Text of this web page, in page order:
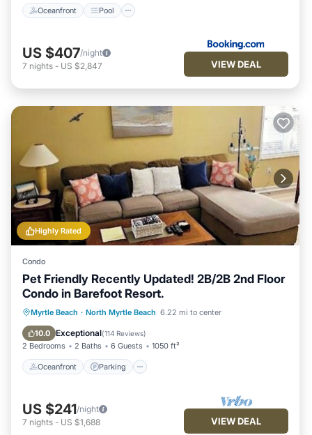
Oceanfront Pool
US $407/night
7 nights - US $2,847 VIEW DEAL
Highly Rated
Condo
Pet Friendly Recently Updated! 2B/2B 2nd Floor
Condo in Barefoot Resort.
Myrtle Beach · North Myrtle Beach 6.22 mi to center
10.0 Exceptional(114 Reviews)
2 Bedrooms 2 Baths 6 Guests 1050 ft²
Oceanfront Parking
Oceanfront Parking
Pool
Ocean View
US $241/night
7 nights - US $1,688 VIEW DEAL